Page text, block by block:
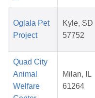
Oglala Pet
Project
Kyle, SD
57752
Quad City
Animal
Welfare
Milan, IL
61264